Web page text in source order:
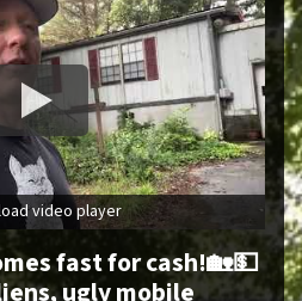
video player
fast for cash!🏡💵
ugly mobile